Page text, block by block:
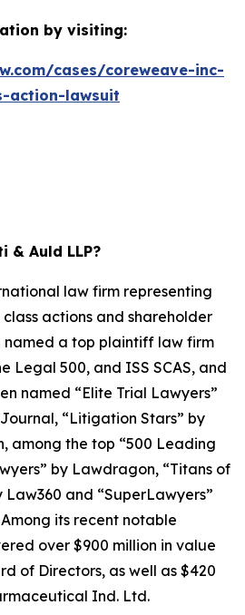
by visiting:
cases/coreweave-inc-
action-lawsuit
& Auld LLP?
law firm representing
actions and shareholder
named a top plaintiff law firm
Legal 500, and ISS SCAS, and
named “Elite Trial Lawyers”
, “Litigation Stars” by
, among the top “500 Leading
by Lawdragon, “Titans of
Law360 and “SuperLawyers”
its recent notable
over $900 million in value
of Directors, as well as $420
Ind. Ltd.